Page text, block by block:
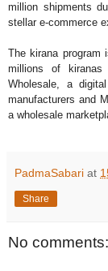
million shipments
stellar e-commerce
The kirana program
millions of
Wholesale, a
manufacturers and
a wholesale
PadmaSabari at
Share
No comments: